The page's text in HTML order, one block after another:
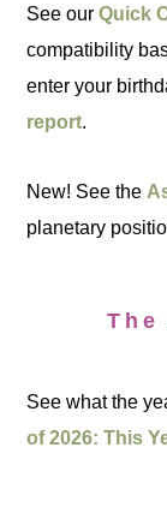
See ourQuick
compatibility
enter your
report.
New! See the
planetary
See what the
of 2026: This